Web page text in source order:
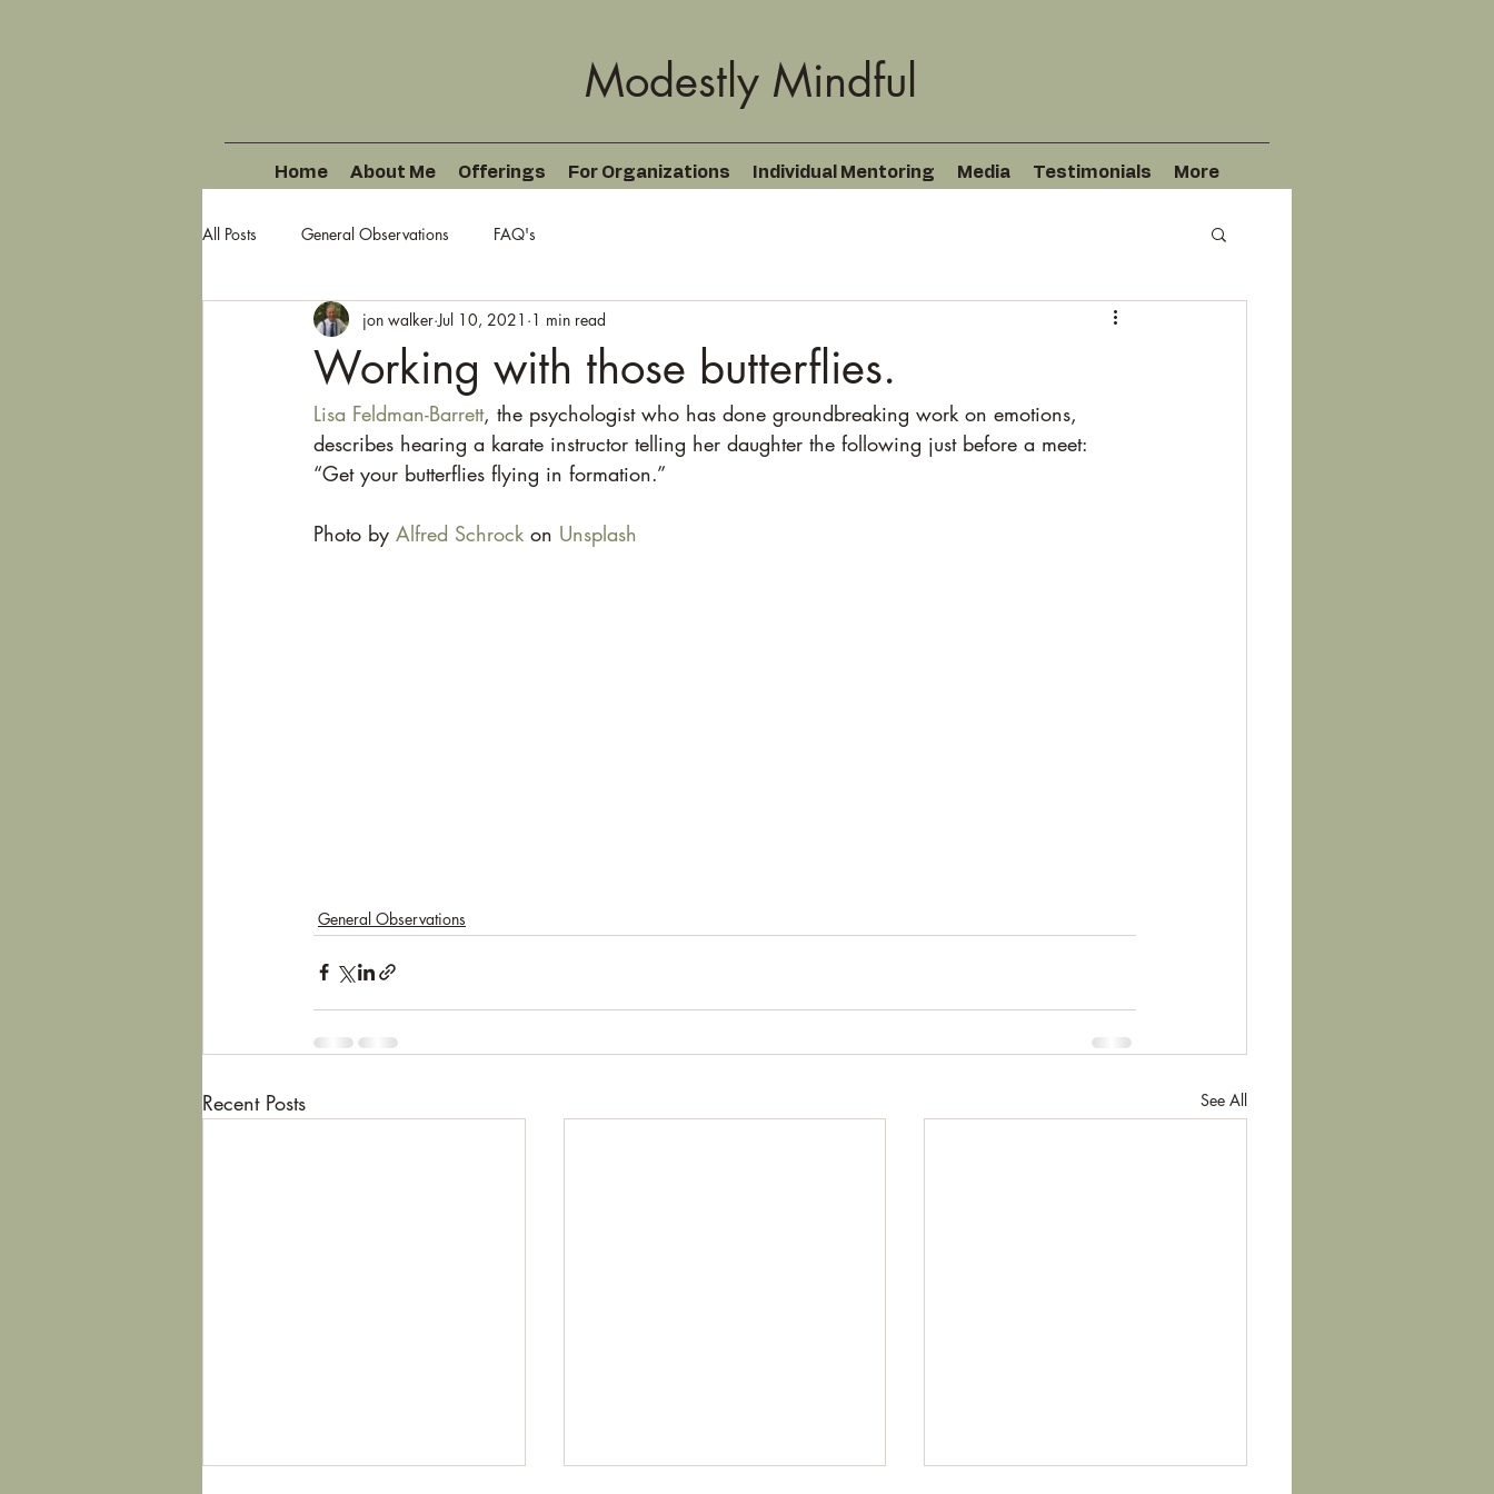
Modestly Mindful
Home About Me Offerings For Organizations Individual Mentoring Media Testimonials More
All Posts General Observations FAQ's
Working with those butterflies.
jon walker Jul 10, 2021 1 min read
Lisa Feldman-Barrett, the psychologist who has done groundbreaking work on emotions,
describes hearing a karate instructor telling her daughter the following just before a meet:
“Get your butterflies flying in formation.”
Photo by Alfred Schrock on Unsplash
General Observations
Recent Posts See All